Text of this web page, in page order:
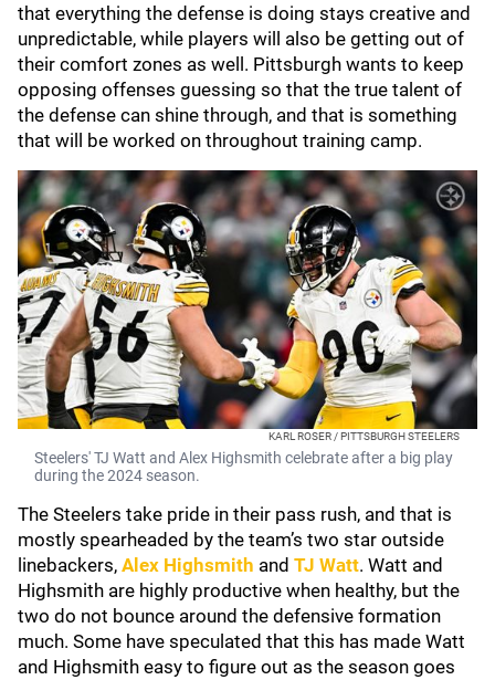
that everything the defense is doing stays creative and
unpredictable, while players will also be getting out of
their comfort zones as well. Pittsburgh wants to keep
opposing offenses guessing so that the true talent of
the defense can shine through, and that is something
that will be worked on throughout training camp.
KARL ROSER / PITTSBURGH STEELERS
Steelers' TJ Watt and Alex Highsmith celebrate after a big play
during the 2024 season.
The Steelers take pride in their pass rush, and that is
mostly spearheaded by the team’s two star outside
linebackers, Alex Highsmith and TJ Watt. Watt and
Highsmith are highly productive when healthy, but the
two do not bounce around the defensive formation
much. Some have speculated that this has made Watt
and Highsmith easy to figure out as the season goes